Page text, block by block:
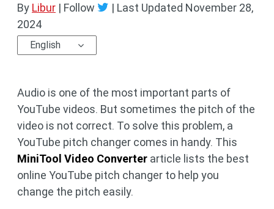
By Libur | Follow | Last Updated November 28,
2024
English
Audio is one of the most important parts of
YouTube videos. But sometimes the pitch of the
video is not correct. To solve this problem, a
YouTube pitch changer comes in handy. This
MiniTool Video Converter article lists the best
online YouTube pitch changer to help you
change the pitch easily.